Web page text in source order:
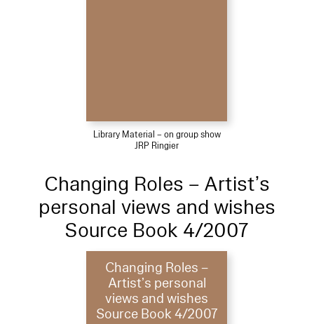
Library Material – on group show
JRP Ringier
Changing Roles – Artist’s
personal views and wishes
Source Book 4/2007
Changing Roles –
Artist’s personal
views and wishes
Source Book 4/2007